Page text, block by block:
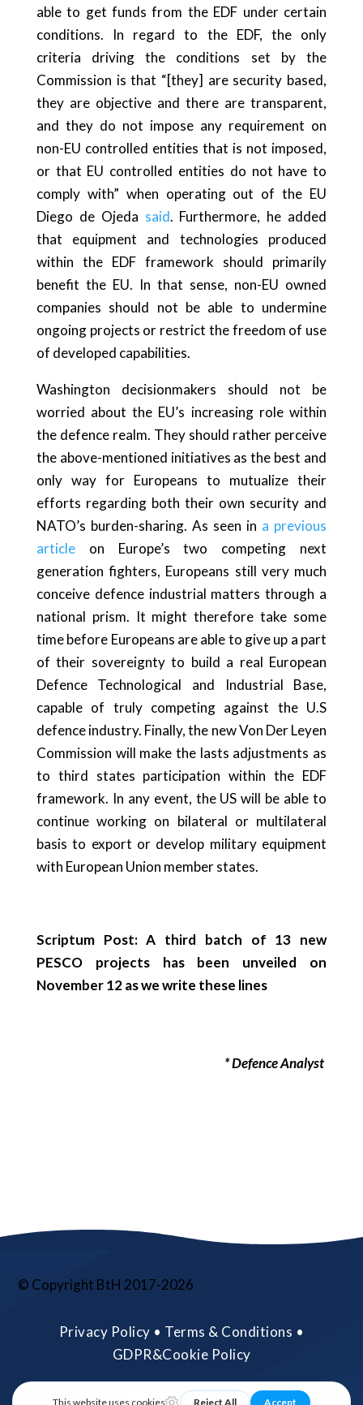
able to get funds from the EDF under certain
conditions. In regard to the EDF, the only
criteria driving the conditions set by the
Commission is that “[they] are security based,
they are objective and there are transparent,
and they do not impose any requirement on
non-EU controlled entities that is not imposed,
or that EU controlled entities do not have to
comply with” when operating out of the EU
Diego de Ojeda said. Furthermore, he added
that equipment and technologies produced
within the EDF framework should primarily
benefit the EU. In that sense, non-EU owned
companies should not be able to undermine
ongoing projects or restrict the freedom of use
of developed capabilities.
Washington decisionmakers should not be
worried about the EU’s increasing role within
the defence realm. They should rather perceive
the above-mentioned initiatives as the best and
only way for Europeans to mutualize their
efforts regarding both their own security and
NATO’s burden-sharing. As seen in a previous
articleon Europe’s two competing next
generation fighters, Europeans still very much
conceive defence industrial matters through a
national prism. It might therefore take some
time before Europeans are able to give up a part
of their sovereignty to build a real European
Defence Technological and Industrial Base,
capable of truly competing against the U.S
defence industry. Finally, the new Von Der Leyen
Commission will make the lasts adjustments as
to third states participation within the EDF
framework. In any event, the US will be able to
continue working on bilateral or multilateral
basis to export or develop military equipment
with European Union member states.
Scriptum Post: A third batch of 13 new
PESCO projects has been unveiled on
November 12 as we write these lines
* Defence Analyst
© Copyright BtH 2017-2026
Privacy Policy • Terms & Conditions •
GDPR&Cookie Policy